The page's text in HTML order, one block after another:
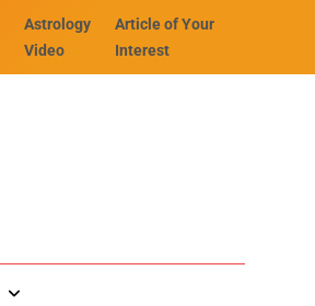
Astrology
Video
Article of Your
Interest